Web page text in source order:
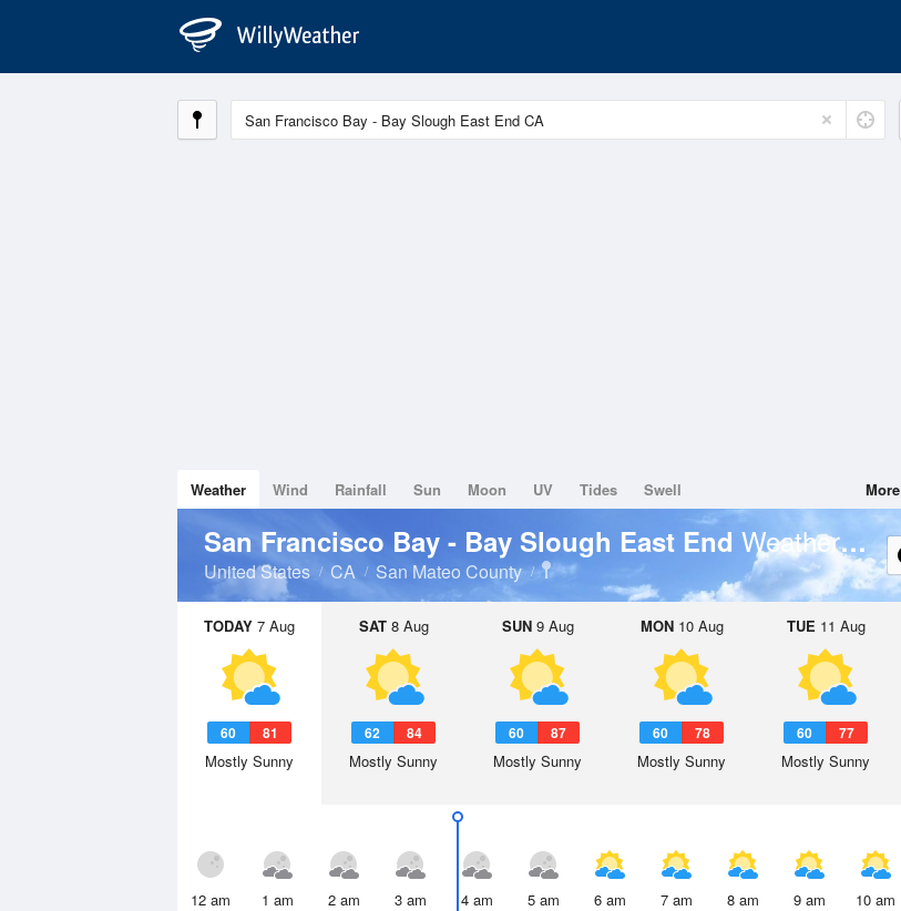
Weather Wind Rainfall Sun Moon UV Tides Swell More
San Francisco Bay - Bay Slough East End Weather Forecast
United States CA San Mateo County
TODAY 7 Aug
60 81
Mostly Sunny
SAT8 Aug
62 84
Mostly Sunny
SUN9 Aug
60 87
Mostly Sunny
MON10 Aug
60 78
Mostly Sunny
TUE 11 Aug
60 77
Mostly Sunny
12 am 1 am 2 am 3 am 4 am 5 am 6 am 7 am 8 am 9 am 10 am